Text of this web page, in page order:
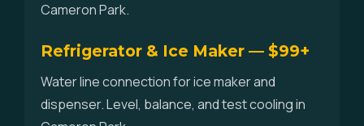
Cameron Park.
Refrigerator & Ice Maker — $99+
Water line connection for ice maker and
dispenser. Level, balance, and test cooling in